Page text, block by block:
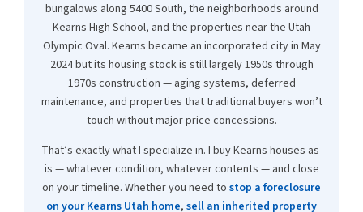
bungalows along 5400 South, the neighborhoods around
Kearns High School, and the properties near the Utah
Olympic Oval. Kearns became an incorporated city in May
2024 but its housing stock is still largely 1950s through
1970s construction — aging systems, deferred
maintenance, and properties that traditional buyers won’t
touch without major price concessions.
That’s exactly what I specialize in. I buy Kearns houses as-
is — whatever condition, whatever contents — and close
on your timeline. Whether you need to stop a foreclosure
on your Kearns Utah home, sell an inherited property